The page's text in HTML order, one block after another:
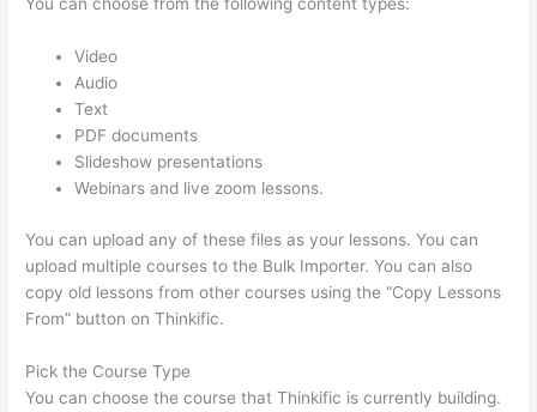
You can choose from the following content types:
Video
Audio
Text
PDF documents
Slideshow presentations
Webinars and live zoom lessons.
You can upload any of these files as your lessons. You can
upload multiple courses to the Bulk Importer. You can also
copy old lessons from other courses using the “Copy Lessons
From” button on Thinkific.
Pick the Course Type
You can choose the course that Thinkific is currently building.